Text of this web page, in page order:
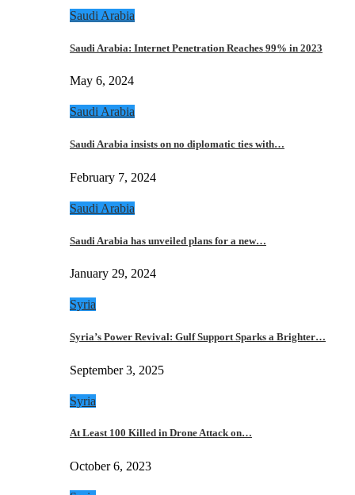
Saudi Arabia
Saudi Arabia: Internet Penetration Reaches 99% in 2023
May 6, 2024
Saudi Arabia
Saudi Arabia insists on no diplomatic ties with…
February 7, 2024
Saudi Arabia
Saudi Arabia has unveiled plans for a new…
January 29, 2024
Syria
Syria’s Power Revival: Gulf Support Sparks a Brighter…
September 3, 2025
Syria
At Least 100 Killed in Drone Attack on…
October 6, 2023